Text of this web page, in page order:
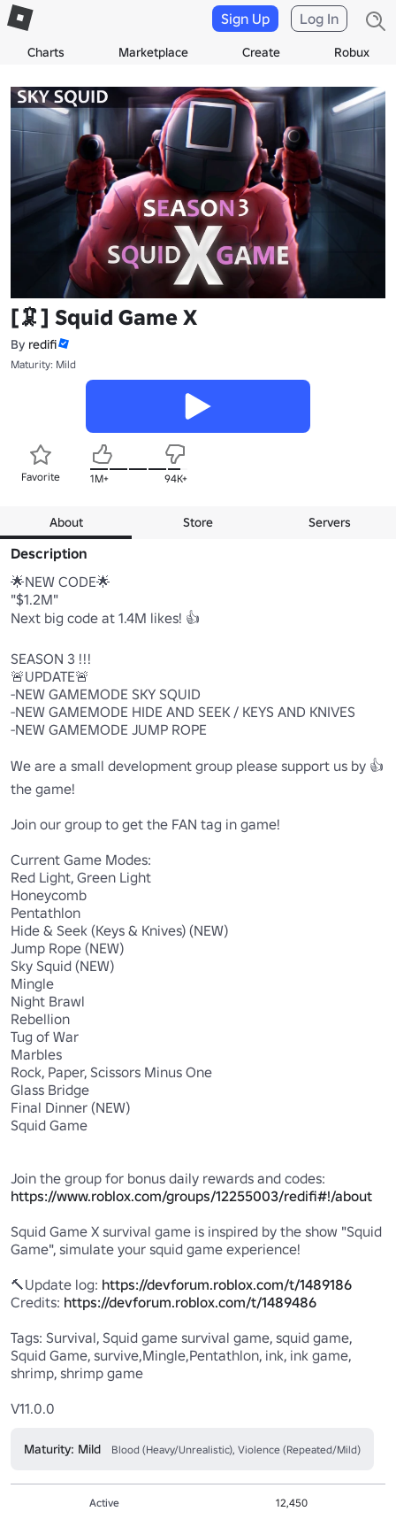
Charts Marketplace Create Robux
Sign Up Log In
[🦑] Squid Game X
By redifi
Maturity: Mild
Favorite 1M+ 94K+
About Store Servers
Description
🌟NEW CODE🌟
"$1.2M"
Next big code at 1.4M likes! 👍
SEASON 3 !!!
🚨UPDATE🚨
-NEW GAMEMODE SKY SQUID
-NEW GAMEMODE HIDE AND SEEK / KEYS AND KNIVES
-NEW GAMEMODE JUMP ROPE
We are a small development group please support us by 👍
the game!
Join our group to get the FAN tag in game!
Current Game Modes:
Red Light, Green Light
Honeycomb
Pentathlon
Hide & Seek (Keys & Knives) (NEW)
Jump Rope (NEW)
Sky Squid (NEW)
Mingle
Night Brawl
Rebellion
Tug of War
Marbles
Rock, Paper, Scissors Minus One
Glass Bridge
Final Dinner (NEW)
Squid Game
https://www.roblox.com/groups/12255003/redifi#!/about
Squid Game X survival game is inspired by the show "Squid
Game", simulate your squid game experience!
🔨Update log: https://devforum.roblox.com/t/1489186
Credits: https://devforum.roblox.com/t/1489486
Tags: Survival, Squid game survival game, squid game,
Squid Game, survive,Mingle,Pentathlon, ink, ink game,
shrimp, shrimp game
V11.0.0
Maturity: Mild Blood (Heavy/Unrealistic), Violence (Repeated/Mild)
Active
12,450